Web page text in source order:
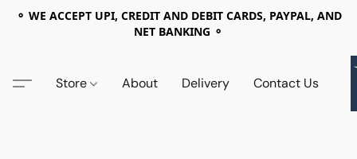
⚬ WE ACCEPT UPI, CREDIT AND DEBIT CARDS, PAYPAL, AND
NET BANKING ⚬
Store About Delivery Contact Us